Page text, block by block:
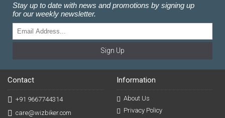
Stay up to date with news and promotions by signing up
for our weekly newsletter.
Sign Up
Contact
+91 9667744314
care@wizbiker.com
Information
About Us
Privacy Policy